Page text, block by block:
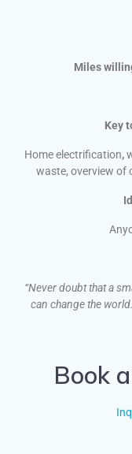
Miles
Key
Home electrification,
waste, overview of
“Never doubt that a
can change the
Book